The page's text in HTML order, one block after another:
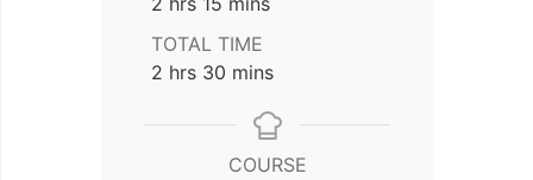
TOTAL TIME
2 hours
hrs 30 minutes
mins
COURSE